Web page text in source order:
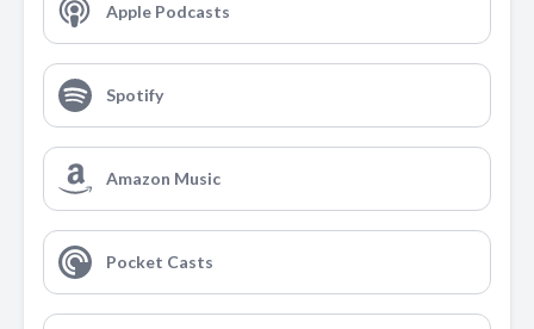
Apple Podcasts
Spotify
Amazon Music
Pocket Casts